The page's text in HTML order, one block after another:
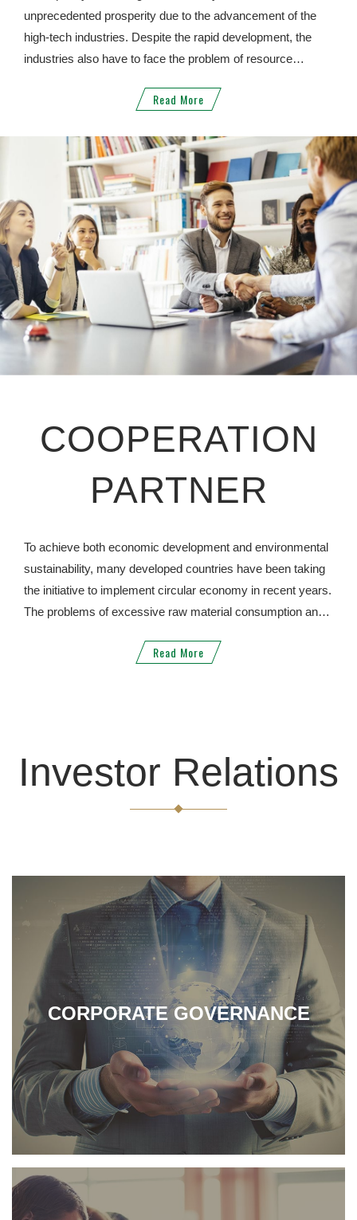
unprecedented prosperity due to the advancement of the
high-tech industries. Despite the rapid development, the
industries also have to face the problem of resource
development of the industry is limited, people began to
"utilization". In view of this, JYD not only can handle the
troublesome electronic waste problems for you, but also
can create new value and benefit for your products, taking
the responsibility to protect our environment. With our most
sincere heart, JYD looks forward to forming an alliance with
you.
Read More
COOPERATION
PARTNER
To achieve both economic development and environmental
sustainability, many developed countries have been taking
the initiative to implement circular economy in recent years.
The problems of excessive raw material consumption and
solved through resource recycling. JYD has long-term
expanding our customers by offering good-quality services.
Read More
Investor Relations
CORPORATE GOVERNANCE